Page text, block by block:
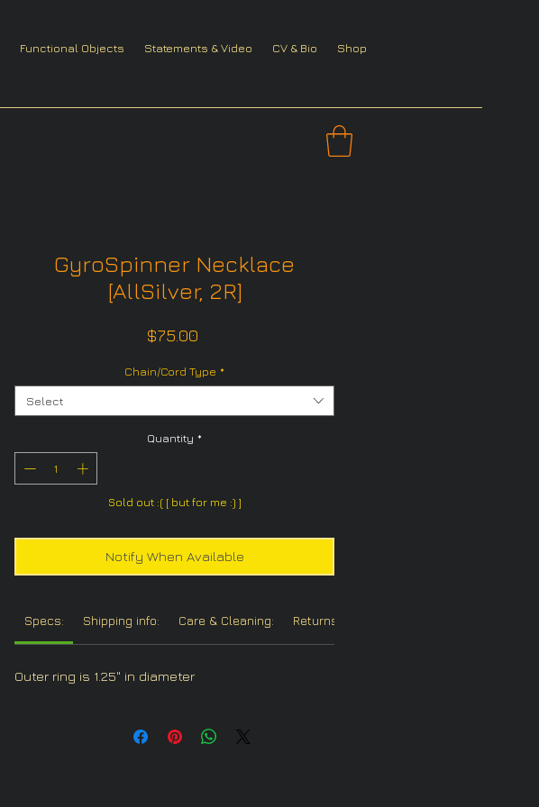
Functional Objects Statements & Video CV & Bio Shop
GyroSpinner Necklace
[AllSilver, 2R]
$75.00
Chain/Cord Type *
Select
Quantity *
Sold out :( [ but for me :) ]
Notify When Available
Specs: Shipping info: Care & Cleaning: Returns/Refunds:
Outer ring is 1.25" in diameter